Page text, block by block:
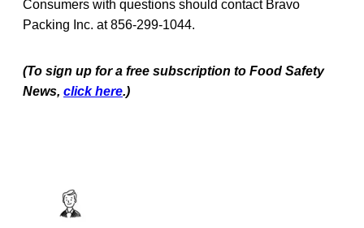
Consumers with questions should contact Bravo
Packing Inc. at 856-299-1044.
(To sign up for a free subscription to Food Safety
News, click here.)